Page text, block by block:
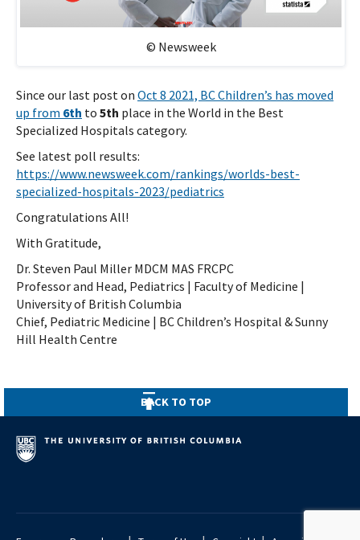
© Newsweek
Since our last post on Oct 8 2021, BC Children’s has moved
up from 6th to 5th place in the World in the Best
Specialized Hospitals category.
See latest poll results:
https://www.newsweek.com/rankings/worlds-best-
specialized-hospitals-2023/pediatrics
Congratulations All!
With Gratitude,
Dr. Steven Paul Miller MDCM MAS FRCPC
Professor and Head, Pediatrics | Faculty of Medicine |
University of British Columbia
Chief, Pediatric Medicine | BC Children’s Hospital & Sunny
Hill Health Centre
BACK TO TOP